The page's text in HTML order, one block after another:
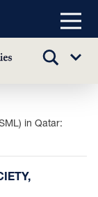
Main
TOGGLE
Sub
in Qatar: